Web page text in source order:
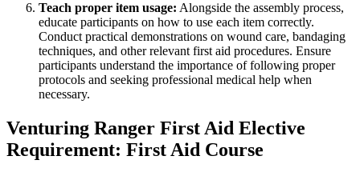
Teach proper item usage: Alongside the assembly process,
educate participants on how to use each item correctly.
Conduct practical demonstrations on wound care, bandaging
techniques, and other relevant first aid procedures. Ensure
participants understand the importance of following proper
protocols and seeking professional medical help when
necessary.
Venturing Ranger First Aid Elective
Requirement: First Aid Course